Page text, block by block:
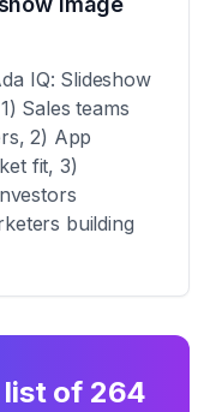
IQ: Slideshow
Sales teams
2) App
fit, 3)
building
list of 264